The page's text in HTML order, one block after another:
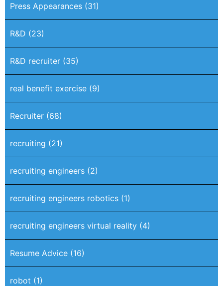
Press Appearances (31)
R&D (23)
R&D recruiter (35)
real benefit exercise (9)
Recruiter (68)
recruiting (21)
recruiting engineers (2)
recruiting engineers robotics (1)
recruiting engineers virtual reality (4)
Resume Advice (16)
robot (1)